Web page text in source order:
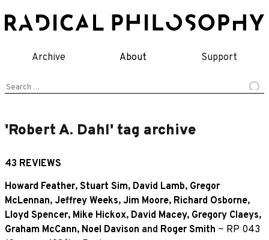
to
Archive About Support
Search
'Robert A. Dahl' tag archive
43 REVIEWS
Howard Feather, Stuart Sim, David Lamb, Gregor
McLennan, Jeffrey Weeks, Jim Moore, Richard Osborne,
Lloyd Spencer, Mike Hickox, David Macey, Gregory Claeys,
Graham McCann, Noel Davison and Roger Smith ~ RP 043